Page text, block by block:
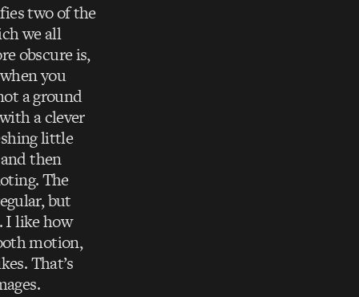
two of the
we all
obscure is,
you
a ground
a clever
little
then
The
but
I like how
motion,
That’s